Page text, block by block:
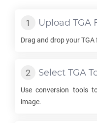
Upload TGA
Drag and drop yourTGA
Select TGA
Use conversion tools
image.